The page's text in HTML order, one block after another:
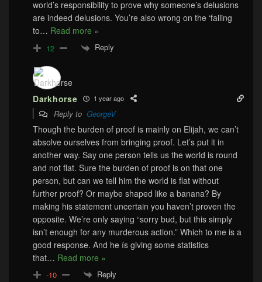
world’s responsibility to prove why someone’s delusions
are indeed delusions. You’re also wrong on the ‘failing
to… Read more »
12 Reply
Darkhorse 1 year ago
Reply to GeorgeV
Though the burden of proof is mainly on Elijah, we can’t
absolve ourselves from bringing proof. Let’s put it in
another way. Say one person tells us the world is round
and not flat. Sure the burden of proof is on that one
person, but can we tell him the world is flat without
further proof? Or maybe shaped like a banana? By
making his statement uncertain you haven’t proven the
opposite. We’re only saying “sorry bud, but this simply
isn’t enough for any murderous action.” Which to me is a
good response. And he ís giving some statistics
that… Read more »
-10 Reply